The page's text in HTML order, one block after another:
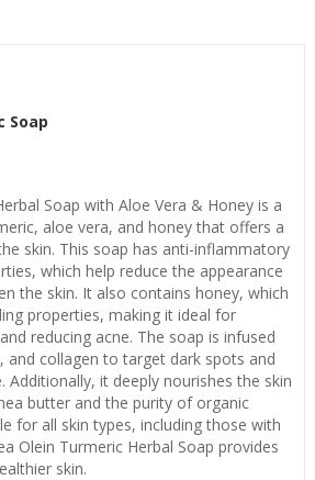
Soap
Soap with Aloe Vera & Honey is a
aloe vera, and honey that offers a
skin. This soap has anti-inflammatory
which help reduce the appearance
the skin. It also contains honey, which
properties, making it ideal for
reducing acne. The soap is infused
and collagen to target dark spots and
Additionally, it deeply nourishes the skin
butter and the purity of organic
for all skin types, including those with
Olein Turmeric Herbal Soap provides
skin.⁩